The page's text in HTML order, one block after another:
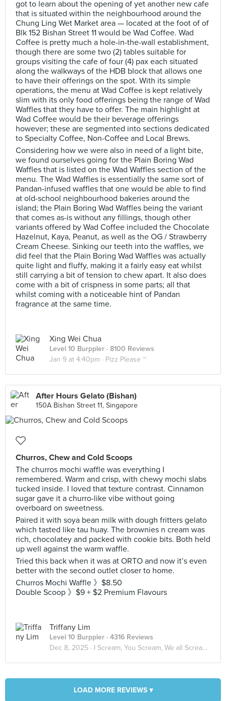
got to learn about the opening of yet another new cafe
that is situated within the neighbourhood around the
Chung Ling Wet Market area — located at the foot of of
Blk 152 Bishan Street 11 would be Wad Coffee. Wad
Coffee is pretty much a hole-in-the-wall establishment,
though there are some two (2) tables suitable for
groups visiting the cafe of four (4) pax each situated
along the walkways of the HDB block that allows one
to have their offerings on the spot. With its simple
operations, the menu at Wad Coffee is kept relatively
slim with its only food offerings being the range of Wad
Waffles that they have to offer. The main highlight at
Wad Coffee would be their beverage offerings
however; these are segmented into sections dedicated
to Specialty Coffee, Non-Coffee and Local Brews.
Considering how we were also in need of a light bite,
we found ourselves going for the Plain Boring Wad
Waffles that is listed on the Wad Waffles section of the
menu. The Wad Waffles is essentially the same sort of
Pandan-infused waffles that one would be able to find
at old-school neighbourhood bakeries around the
island; the Plain Boring Wad Waffles being the variant
that comes as-is without any fillings, though other
variants offered by Wad Coffee included the Chocolate
Hazelnut, Kaya, Peanut, as well as the OG / Strawberry
Cream Cheese. Sinking our teeth into the waffles, we
did feel that the Plain Boring Wad Waffles was actually
quite light and fluffy, making it a fairly easy eat whilst
still carrying a bit of tension to chew apart. It also does
come with a bit of crispness in some parts; all that
whilst coming with a noticeable hint of Pandan
fragrance at the same time.
Xing Wei Chua
Level 10 Burppler · 8100 Reviews
Jan 9 at 4:40pm · Pizz Please ~
After Hours Gelato (Bishan)
150A Bishan Street 11, Singapore
Churros, Chew and Cold Scoops
The churros mochi waffle was everything I
remembered. Warm and crisp, with chewy mochi slabs
tucked inside. I loved that texture contrast. Cinnamon
sugar gave it a churro-like vibe without going
overboard on sweetness.
Paired it with soya bean milk with dough fritters gelato
which tasted like tau huay. The brownies n cream was
rich, chocolatey and packed with cookie bits. Both held
up well against the warm waffle.
Tried this back when it was at ORTO and now it’s even
better with the second outlet closer to home.
Churros Mochi Waffle 》$8.50
Double Scoop 》$9 + $2 Premium Flavours
Triffany Lim
Level 10 Burppler · 4316 Reviews
Dec 8, 2025 · I Scream, You Scream, We all Scream for ICE CREAM! 🍦
LOAD MORE REVIEWS ▾